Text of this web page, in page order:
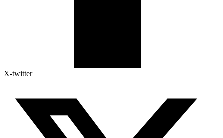
X-twitter